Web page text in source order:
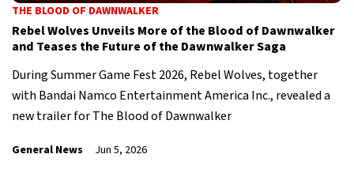
THE BLOOD OF DAWNWALKER
Rebel Wolves Unveils More of the Blood of Dawnwalker
and Teases the Future of the Dawnwalker Saga
During Summer Game Fest 2026, Rebel Wolves, together
with Bandai Namco Entertainment America Inc., revealed a
new trailer for The Blood of Dawnwalker
General News Jun 5, 2026